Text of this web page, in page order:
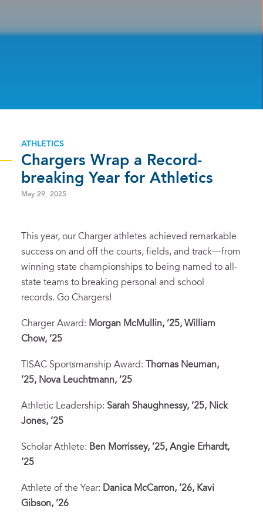
ATHLETICS
Chargers Wrap a Record-
breaking Year for Athletics
May 29, 2025
This year, our Charger athletes achieved remarkable
success on and off the courts, fields, and track—from
winning state championships to being named to all-
state teams to breaking personal and school
records. Go Chargers!
Charger Award: Morgan McMullin, ’25, William
Chow, ’25
TISAC Sportsmanship Award: Thomas Neuman,
’25, Nova Leuchtmann, ’25
Athletic Leadership: Sarah Shaughnessy, ’25, Nick
Jones, ’25
Scholar Athlete: Ben Morrissey, ’25, Angie Erhardt,
’25
Athlete of the Year: Danica McCarron, ’26, Kavi
Gibson, ’26